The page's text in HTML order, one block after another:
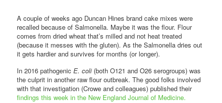
A couple of weeks ago Duncan Hines brand cake mixes were
recalled because of Salmonella. Maybe it was the flour. Flour
comes from dried wheat that’s milled and not heat treated
(because it messes with the gluten). As the Salmonella dries out
it gets hardier and survives for months (or longer).
In 2016 pathogenicE. coli(both O121 and O26 serogroups) was
the culprit in another raw flour outbreak. The good folks involved
with that investigation (Crowe and colleagues) published their
findings this week in the New England Journal of Medicine.